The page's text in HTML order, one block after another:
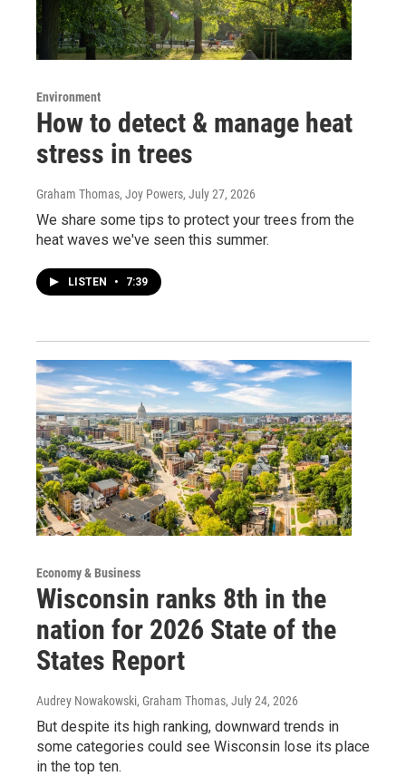
Environment
How to detect & manage heat
stress in trees
Graham Thomas, Joy Powers, July 27, 2026
We share some tips to protect your trees from the
heat waves we've seen this summer.
LISTEN • 7:39
Economy & Business
Wisconsin ranks 8th in the
nation for 2026 State of the
States Report
Audrey Nowakowski, Graham Thomas, July 24, 2026
But despite its high ranking, downward trends in
some categories could see Wisconsin lose its place
in the top ten.